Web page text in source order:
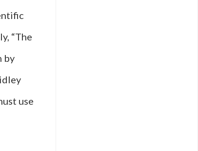
“The
by
use